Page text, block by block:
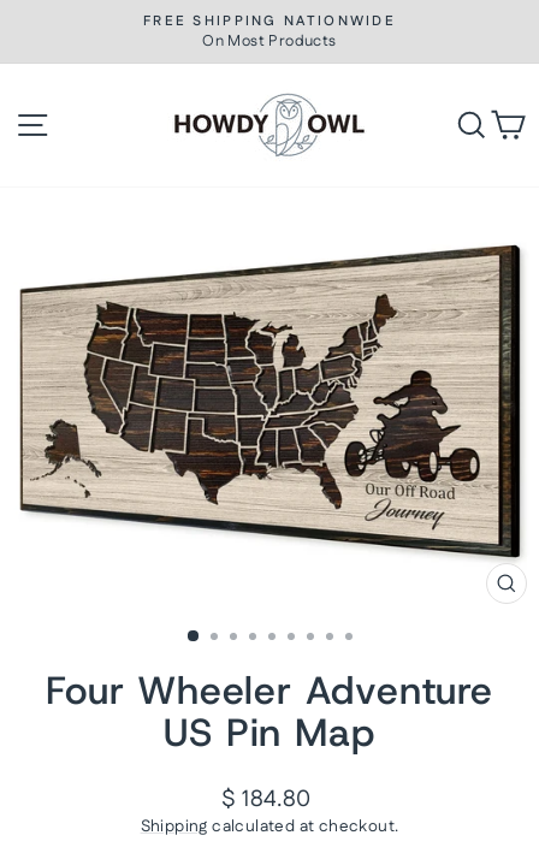
content
Pause
slideshow
FREE SHIPPING NATIONWIDE
On Most Products
Four Wheeler Adventure
US Pin Map
Regular
price
$ 184.80
Shipping calculated at checkout.